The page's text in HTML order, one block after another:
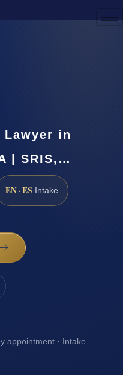
Lawyer in
| SRIS,…
EN · ES Intake
appointment · Intake